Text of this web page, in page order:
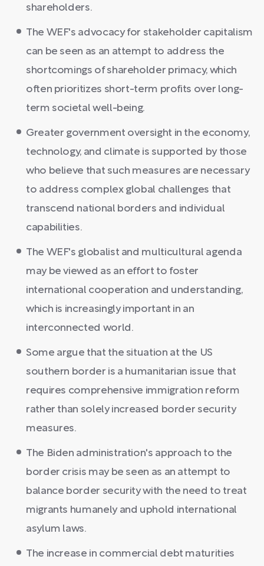
shareholders.
The WEF's advocacy for stakeholder capitalism
can be seen as an attempt to address the
shortcomings of shareholder primacy, which
often prioritizes short-term profits over long-
term societal well-being.
Greater government oversight in the economy,
technology, and climate is supported by those
who believe that such measures are necessary
to address complex global challenges that
transcend national borders and individual
capabilities.
The WEF's globalist and multicultural agenda
may be viewed as an effort to foster
international cooperation and understanding,
which is increasingly important in an
interconnected world.
Some argue that the situation at the US
southern border is a humanitarian issue that
requires comprehensive immigration reform
rather than solely increased border security
measures.
The Biden administration's approach to the
border crisis may be seen as an attempt to
balance border security with the need to treat
migrants humanely and uphold international
asylum laws.
The increase in commercial debt maturities